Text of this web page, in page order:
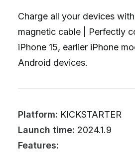
Charge all your devices
magnetic cable | Perfectly
iPhone 15, earlier iPhone
Android devices.
Platform: KICKSTARTER
Launch time: 2024.1.9
Features: